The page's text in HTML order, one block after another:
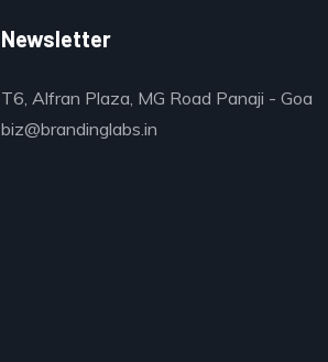
Newsletter
T6, Alfran Plaza, MG Road Panaji - Goa
biz@brandinglabs.in